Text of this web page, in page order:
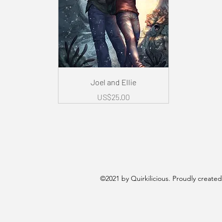
Quick View
Joel and Ellie
Price
US$25.00
©2021 by Quirkilicious. Proudly